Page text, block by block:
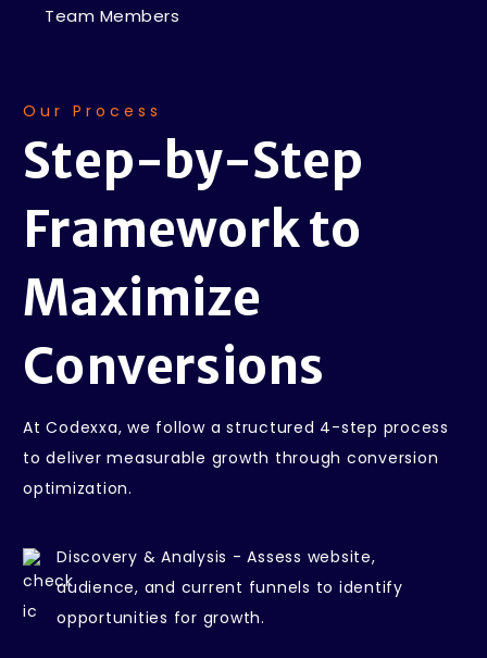
Team Members
Our Process
Step-by-Step
Frameworkto
Maximize
Conversions
At Codexxa, we follow a structured 4-step process
to deliver measurable growth through conversion
optimization.
Discovery & Analysis - Assess website,
audience, and current funnels to identify
opportunities for growth.